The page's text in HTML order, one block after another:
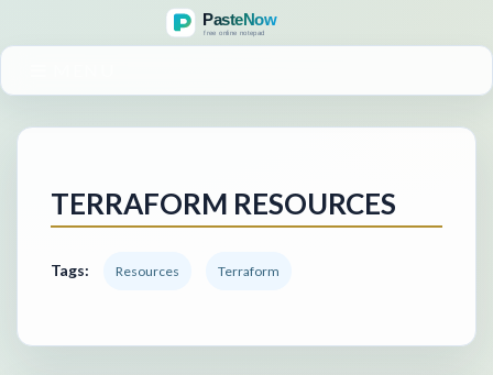
TERRAFORM RESOURCES
Tags: Resources Terraform